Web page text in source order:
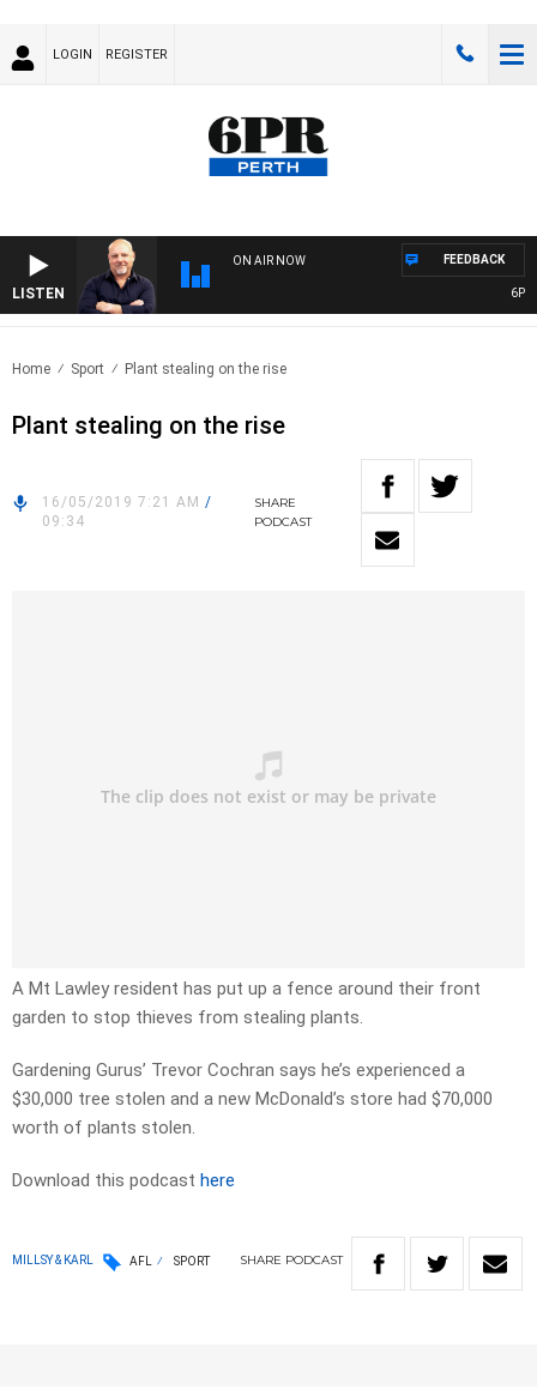
LOGIN REGISTER
LISTEN
ON AIR NOW
6PR
FEEDBACK
Home Sport Plant stealing on the rise
Plant stealing on the rise
16/05/2019 7:21 AM /
09:34
SHARE
PODCAST
A Mt Lawley resident has put up a fence around their front
garden to stop thieves from stealing plants.
Gardening Gurus’ Trevor Cochran says he’s experienced a
$30,000 tree stolen and a new McDonald’s store had $70,000
worth of plants stolen.
Download this podcast here
MILLSY & KARL AFL SPORT SHARE PODCAST